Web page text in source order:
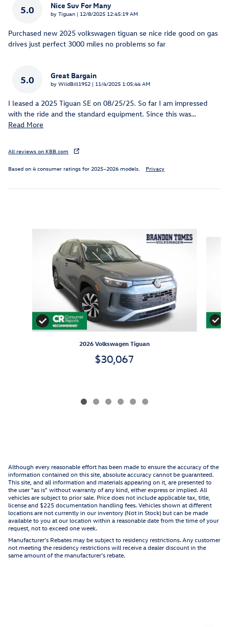
5.0 Nice Suv For Many
by Tiguan | on
12/8/2025 12:45:19 AM
Purchased new 2025 volkswagen tiguan se nice ride good on gas
drives just perfect 3000 miles no problems so far
5.0 Great Bargain
by WildBill1952 | on
11/4/2025 1:05:44 AM
I leased a 2025 Tiguan SE on 08/25/25. So far I am impressed
with the ride and the standard equipment. Since this was…
Read More
All reviews on KBB.com
Based on 4 consumer ratings for 2025–2026 models. Privacy
2026 Volkswagen Tiguan
$30,067
Although every reasonable effort has been made to ensure the accuracy of the
information contained on this site, absolute accuracy cannot be guaranteed.
This site, and all information and materials appearing on it, are presented to
the user "as is" without warranty of any kind, either express or implied. All
vehicles are subject to prior sale. Price does not include applicable tax, title,
license and $225 documentation handling fees. Vehicles shown at different
locations are not currently in our inventory (Not in Stock) but can be made
available to you at our location within a reasonable date from the time of your
request, not to exceed one week.
Manufacturer’s Rebates may be subject to residency restrictions. Any customer
not meeting the residency restrictions will receive a dealer discount in the
same amount of the manufacturer’s rebate.